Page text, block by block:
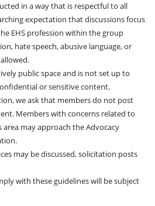
in a way that is respectful to all
expectation that discussions focus
EHS profession within the group
hate speech, abusive language, or
public space and is not set up to
or sensitive content.
we ask that members do not post
Members with concerns related to
may approach the Advocacy
may be discussed, solicitation posts
with these guidelines will be subject